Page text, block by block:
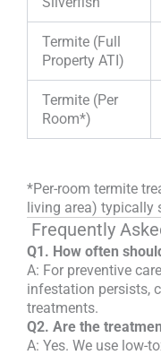
Termite (Full
Property ATI)
Termite (Per
Room*)
*Per-room termite
living area) typically
Frequently
Q1. How often
A: For preventive
infestation persists,
treatments.
Q2. Are the
A: Yes. We use low-